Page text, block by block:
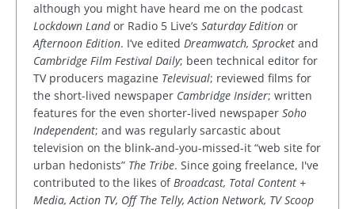
although you might have heard me on the podcast
Lockdown Landor Radio 5 Live’s Saturday Edition or
Afternoon Edition. I’ve edited Dreamwatch, Sprocket and
Cambridge Film Festival Daily; been technical editor for
TV producers magazine Televisual; reviewed films for
the short-lived newspaper Cambridge Insider; written
features for the even shorter-lived newspaper Soho
Independent; and was regularly sarcastic about
television on the blink-and-you-missed-it “web site for
urban hedonists” The Tribe. Since going freelance, I've
contributed to the likes ofBroadcast, Total Content +
Media, Action TV, Off The Telly, Action Network, TV Scoop